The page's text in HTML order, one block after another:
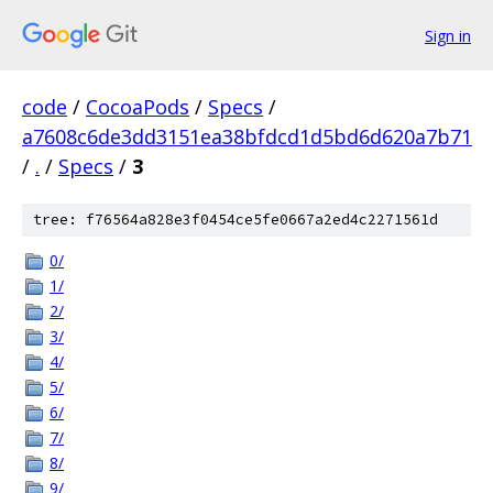
Sign in
code / CocoaPods / Specs /
a7608c6de3dd3151ea38bfdcd1d5bd6d620a7b71
/ . / Specs / 3
tree: f76564a828e3f0454ce5fe0667a2ed4c2271561d
0/
1/
2/
3/
4/
5/
6/
7/
8/
9/